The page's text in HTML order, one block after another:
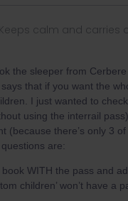
Keeps calm and carries
the sleeper from
that if you want the
I just wanted to
using the interrail
(because there’s only 3
are:
book WITH the pass and
children’ won’t have a